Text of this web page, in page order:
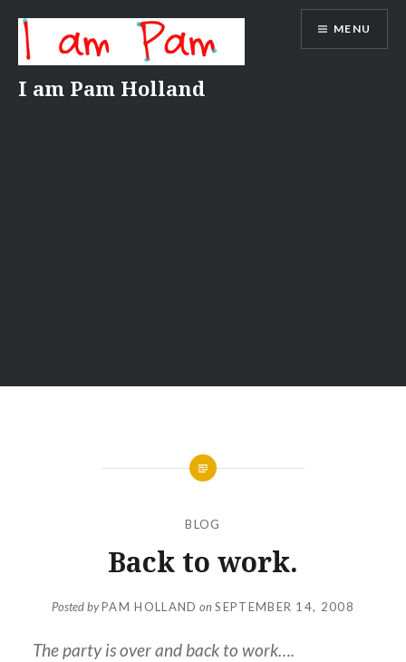
content
I am Pam Holland
MENU
BLOG
Back to work.
Posted byPAM HOLLAND on SEPTEMBER 14, 2008
The party is over and back to work….